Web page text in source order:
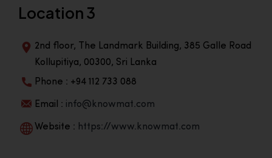
Location 3
2nd floor, The Landmark Building, 385 Galle Road
Kollupitiya, 00300, Sri Lanka
Phone : +94 112 733 088
Email : info@knowmat.com
Website : https://www.knowmat.com